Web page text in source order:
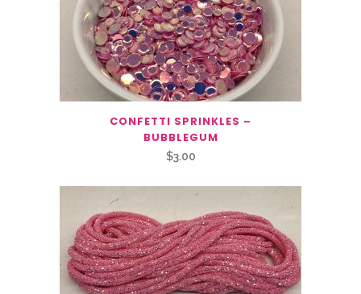
CONFETTI SPRINKLES –
BUBBLEGUM
$3.00